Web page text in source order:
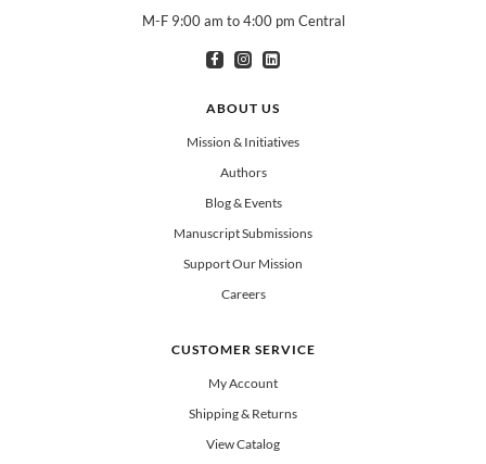
Teachers
Spanish/Español
M-F 9:00 am to 4:00 pm Central
ABOUT US
Mission & Initiatives
Authors
Blog & Events
Manuscript Submissions
Support Our Mission
Careers
CUSTOMER SERVICE
My Account
Shipping & Returns
View Catalog